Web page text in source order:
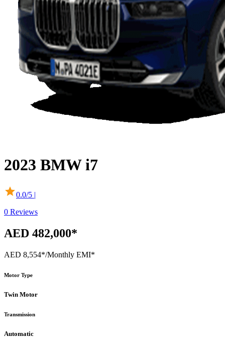
2023 BMW i7
0.0/5 |
0 Reviews
AED 482,000*
AED 8,554*/Monthly EMI*
Motor Type
Twin Motor
Transmission
Automatic